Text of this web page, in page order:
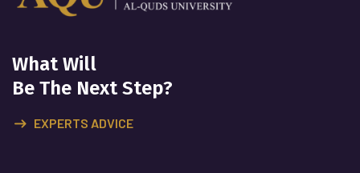
What Will
Be The Next Step?
EXPERTS ADVICE